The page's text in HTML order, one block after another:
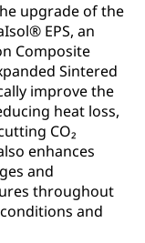
upgrade of the
EPS, an
Composite
Sintered
improve the
heat loss,
CO₂
enhances
and
throughout
and